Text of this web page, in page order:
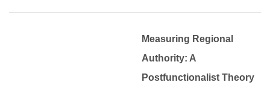
Measuring Regional
Authority: A
Postfunctionalist Theory